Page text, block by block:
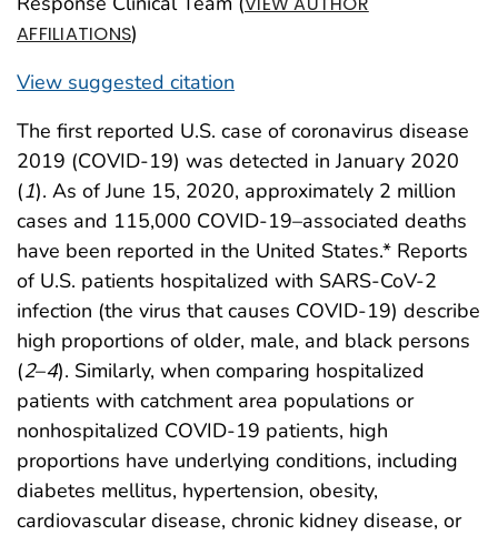
AFFILIATIONS)
View suggested citation
The first reported U.S. case of coronavirus disease
2019 (COVID-19) was detected in January 2020
(1). As of June 15, 2020, approximately 2 million
cases and 115,000 COVID-19–associated deaths
have been reported in the United States.* Reports
of U.S. patients hospitalized with SARS-CoV-2
infection (the virus that causes COVID-19) describe
high proportions of older, male, and black persons
(2–4). Similarly, when comparing hospitalized
patients with catchment area populations or
nonhospitalized COVID-19 patients, high
proportions have underlying conditions, including
diabetes mellitus, hypertension, obesity,
cardiovascular disease, chronic kidney disease, or